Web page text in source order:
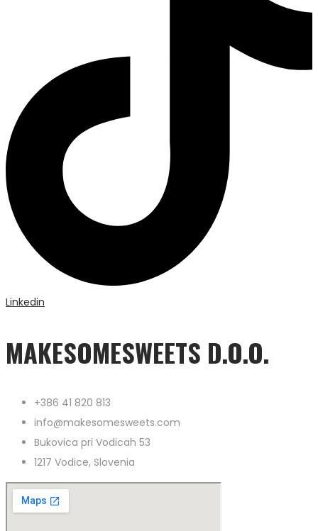
Linkedin
MAKESOMESWEETS D.O.O.
+386 41 820 813
info@makesomesweets.com
Bukovica pri Vodicah 53
1217 Vodice, Slovenia